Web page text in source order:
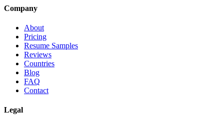
Company
About
Pricing
Resume Samples
Reviews
Countries
Blog
FAQ
Contact
Legal